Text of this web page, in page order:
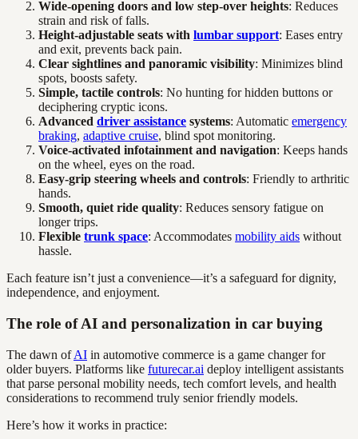
Wide-opening doors and low step-over heights: Reduces
strain and risk of falls.
Height-adjustable seats with lumbar support: Eases entry
and exit, prevents back pain.
Clear sightlines and panoramic visibility: Minimizes blind
spots, boosts safety.
Simple, tactile controls: No hunting for hidden buttons or
deciphering cryptic icons.
Advanced driver assistance systems: Automatic emergency
braking, adaptive cruise, blind spot monitoring.
Voice-activated infotainment and navigation: Keeps hands
on the wheel, eyes on the road.
Easy-grip steering wheels and controls: Friendly to arthritic
hands.
Smooth, quiet ride quality: Reduces sensory fatigue on
longer trips.
Flexible trunk space: Accommodates mobility aids without
hassle.
Each feature isn’t just a convenience—it’s a safeguard for dignity,
independence, and enjoyment.
The role of AI and personalization in car buying
The dawn ofAI in automotive commerce is a game changer for
older buyers. Platforms like futurecar.ai deploy intelligent assistants
that parse personal mobility needs, tech comfort levels, and health
considerations to recommend truly senior friendly models.
Here’s how it works in practice: